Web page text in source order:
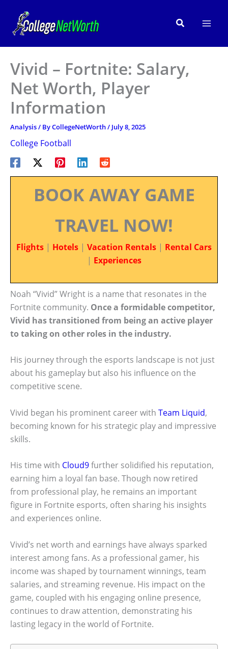
content
Search
Vivid – Fortnite: Salary,
Net Worth, Player
Information
Analysis/ ByCollegeNetWorth/ July 8, 2025
College Football
BOOK AWAY GAME
TRAVEL NOW!
Flights | Hotels | Vacation Rentals | Rental Cars
| Experiences
Noah “Vivid” Wright is a name that resonates in the
Fortnite community. Once a formidable competitor,
Vivid has transitioned from being an active player
to taking on other roles in the industry.
His journey through the esports landscape is not just
about his gameplay but also his influence on the
competitive scene.
Vivid began his prominent career with Team Liquid,
becoming known for his strategic play and impressive
skills.
His time with Cloud9further solidified his reputation,
earning him a loyal fan base. Though now retired
from professional play, he remains an important
figure in Fortnite esports, often sharing his insights
and experiences online.
Vivid’s net worth and earnings have always sparked
interest among fans. As a professional gamer, his
income was shaped by tournament winnings, team
salaries, and streaming revenue. His impact on the
game, coupled with his engaging online presence,
continues to draw attention, demonstrating his
lasting legacy in the world of Fortnite.